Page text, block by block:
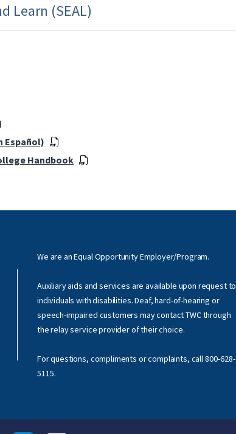
Learn (SEAL)
Español)
Handbook
We are an Equal Opportunity Employer/Program.
Auxiliary aids and services are available upon request to
individuals with disabilities. Deaf, hard-of-hearing or
speech-impaired customers may contact TWC through
the relay service provider of their choice.
For questions, compliments or complaints, call800-628-
5115.